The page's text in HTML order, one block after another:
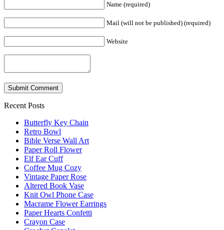
Name (required)
Mail (will not be published) (required)
Website
Recent Posts
Butterfly Key Chain
Retro Bowl
Bible Verse Wall Art
Paper Roll Flower
Elf Ear Cuff
Coffee Mug Cozy
Vintage Paper Rose
Altered Book Vase
Knit Owl Phone Case
Macrame Flower Earrings
Paper Hearts Confetti
Crayon Case